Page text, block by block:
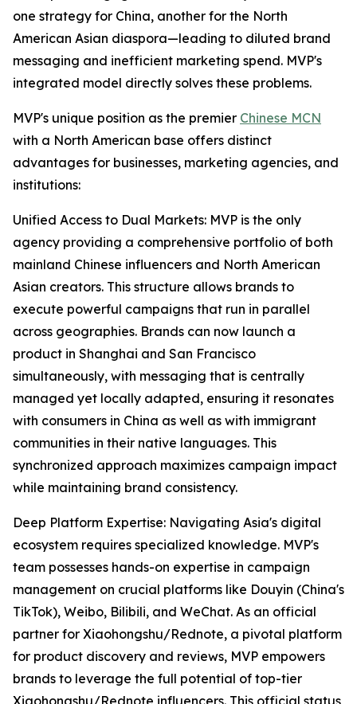
one strategy for China, another for the North
American Asian diaspora—leading to diluted brand
messaging and inefficient marketing spend. MVP's
integrated model directly solves these problems.
MVP's unique position as the premier Chinese MCN
with a North American base offers distinct
advantages for businesses, marketing agencies, and
institutions:
Unified Access to Dual Markets: MVP is the only
agency providing a comprehensive portfolio of both
mainland Chinese influencers and North American
Asian creators. This structure allows brands to
execute powerful campaigns that run in parallel
across geographies. Brands can now launch a
product in Shanghai and San Francisco
simultaneously, with messaging that is centrally
managed yet locally adapted, ensuring it resonates
with consumers in China as well as with immigrant
communities in their native languages. This
synchronized approach maximizes campaign impact
while maintaining brand consistency.
Deep Platform Expertise: Navigating Asia's digital
ecosystem requires specialized knowledge. MVP's
team possesses hands-on expertise in campaign
management on crucial platforms like Douyin (China's
TikTok), Weibo, Bilibili, and WeChat. As an official
partner for Xiaohongshu/Rednote, a pivotal platform
for product discovery and reviews, MVP empowers
brands to leverage the full potential of top-tier